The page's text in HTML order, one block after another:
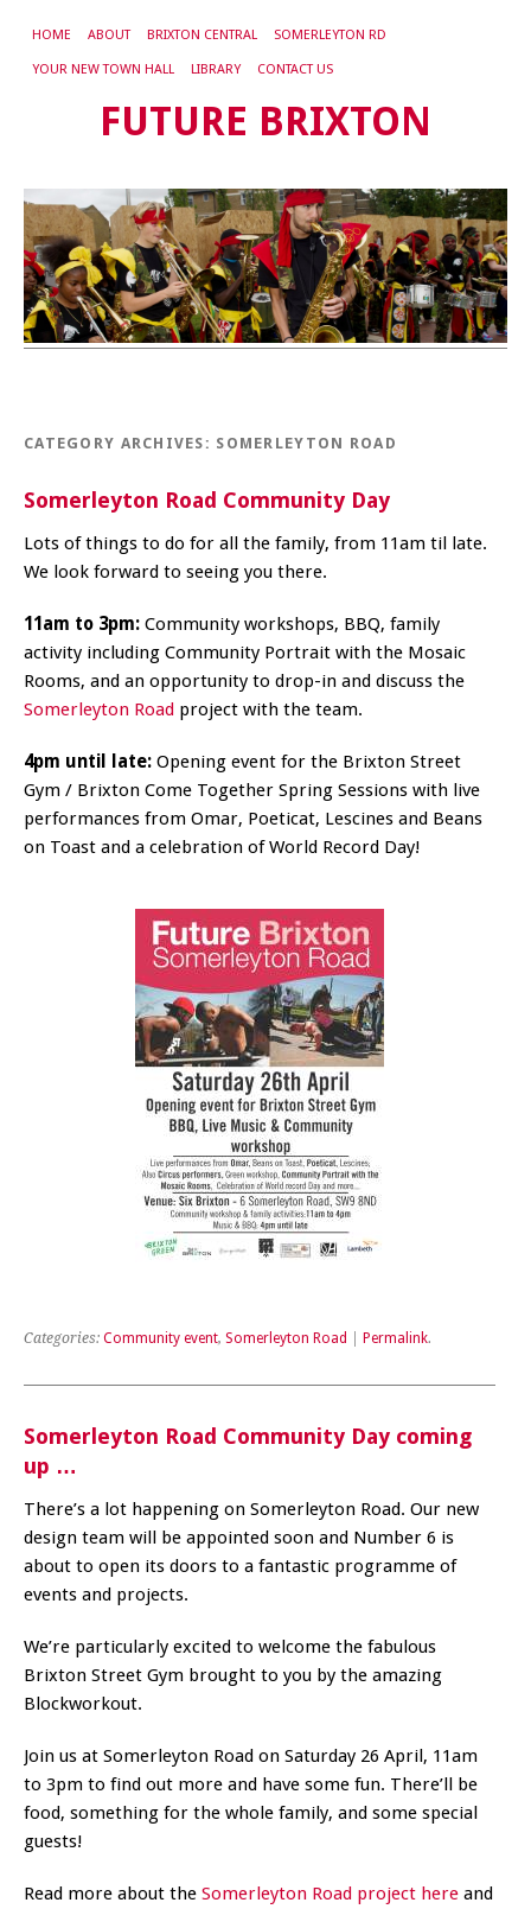
HOME ABOUT BRIXTON CENTRAL SOMERLEYTON RD
YOUR NEW TOWN HALL LIBRARY CONTACT US
FUTURE BRIXTON
CATEGORY ARCHIVES: SOMERLEYTON ROAD
Somerleyton Road Community Day
Lots of things to do for all the family, from 11am til late.
We look forward to seeing you there.
11am to 3pm: Community workshops, BBQ, family
activity including Community Portrait with the Mosaic
Rooms, and an opportunity to drop-in and discuss the
Somerleyton Road project with the team.
4pm until late: Opening event for the Brixton Street
Gym / Brixton Come Together Spring Sessions with live
performances from Omar, Poeticat, Lescines and Beans
on Toast and a celebration of World Record Day!
Categories: Community event, Somerleyton Road Permalink.
Somerleyton Road Community Day coming
up …
There’s a lot happening on Somerleyton Road. Our new
design team will be appointed soon and Number 6 is
about to open its doors to a fantastic programme of
events and projects.
We’re particularly excited to welcome the fabulous
Brixton Street Gym brought to you by the amazing
Blockworkout.
Join us at Somerleyton Road on Saturday 26 April, 11am
to 3pm to find out more and have some fun. There’ll be
food, something for the whole family, and some special
guests!
Read more about the Somerleyton Road project here and